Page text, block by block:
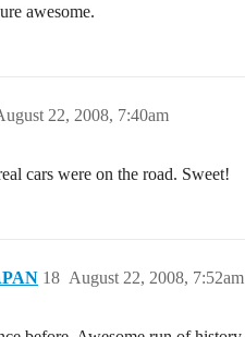
awesome.
22, 2008, 7:40am
cars were on the road. Sweet!
August 22, 2008, 7:52am
18